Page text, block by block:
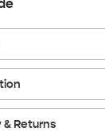
& Returns